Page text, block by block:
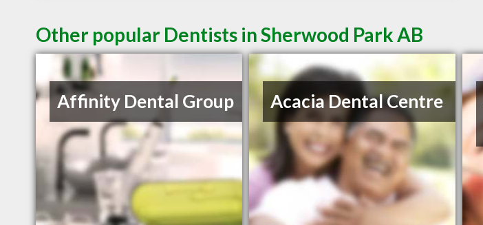
Other popular Dentists in Sherwood Park AB
Affinity Dental Group Acacia Dental Centre